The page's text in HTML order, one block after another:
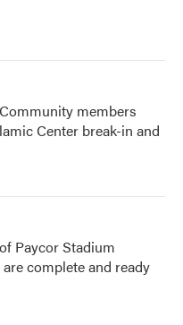
members
Center break-in and
Paycor Stadium
complete and ready